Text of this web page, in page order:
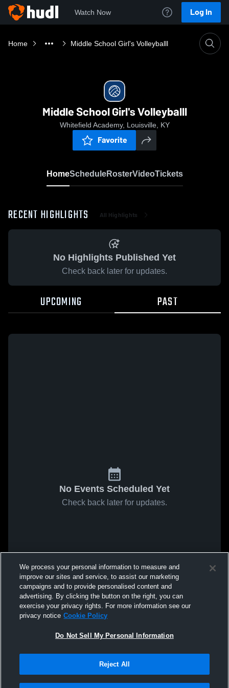
Watch Now Log In
Home Middle School Girl's Volleyballl
Middle School Girl's Volleyballl
Whitefield Academy, Louisville, KY
Favorite
HomeScheduleRosterVideoTickets
RECENT HIGHLIGHTS All Highlights
No Highlights Published Yet
Check back later for updates.
UPCOMING PAST
No Events Scheduled Yet
Check back later for updates.
We process your personal information to measure and
improve our sites and service, to assist our marketing
campaigns and to provide personalised content and
advertising. By clicking the button on the right, you can
exercise your privacy rights. For more information see our
privacy notice Cookie Policy
Do Not Sell My Personal Information
Reject All